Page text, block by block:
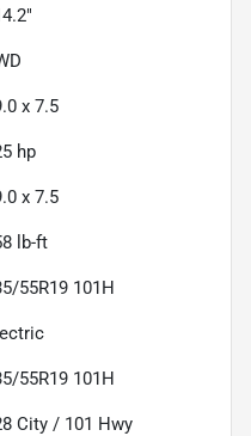
x 7.5
hp
x 7.5
lb-ft
55R19 101H
55R19 101H
City / 101 Hwy